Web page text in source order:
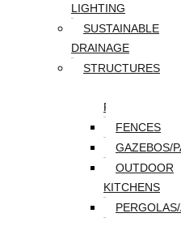
LIGHTING
SUSTAINABLE
DRAINAGE
STRUCTURES
PORCHES
FENCES
GAZEBOS/
OUTDOOR
KITCHENS